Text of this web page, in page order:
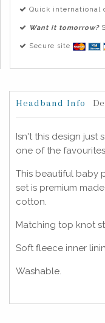
Quick international
Want it tomorrow?
Secure site
Headband Info
Isn't this design just
one of the
This beautiful baby
set is premium
cotton.
Matching top knot
Soft fleece inner
Washable.